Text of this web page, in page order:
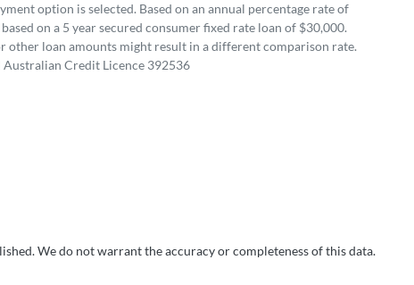
option is selected. Based on an annual percentage rate of
on a 5 year secured consumer fixed rate loan of $30,000.
other loan amounts might result in a different comparison rate.
Australian Credit Licence 392536
We do not warrant the accuracy or completeness of this data.